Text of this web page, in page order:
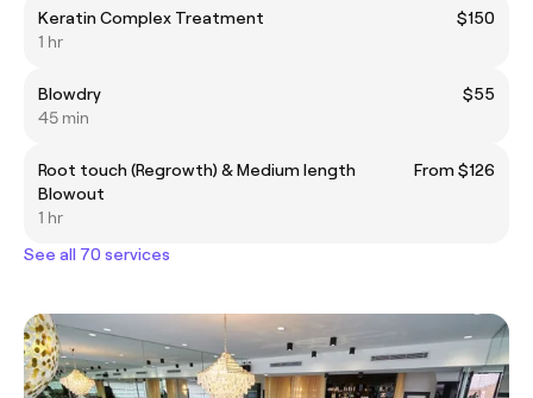
Keratin Complex Treatment
$150
1 hr
Blowdry
$55
45 min
Root touch (Regrowth) & Medium length
Blowout
From $126
1 hr
See all 70 services